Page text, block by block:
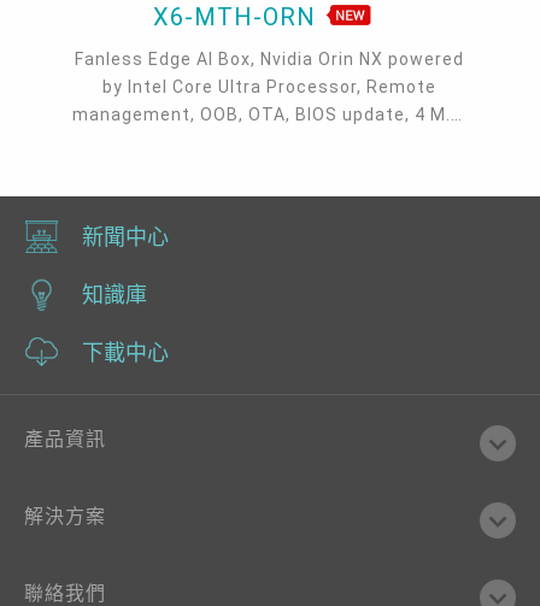
X6-MTH-ORN
Fanless Edge AI Box, Nvidia Orin NX powered
by Intel Core Ultra Processor, Remote
management, OOB, OTA, BIOS update, 4 M.2,
新聞中心
知識庫
下載中心
產品資訊
解決方案
聯絡我們